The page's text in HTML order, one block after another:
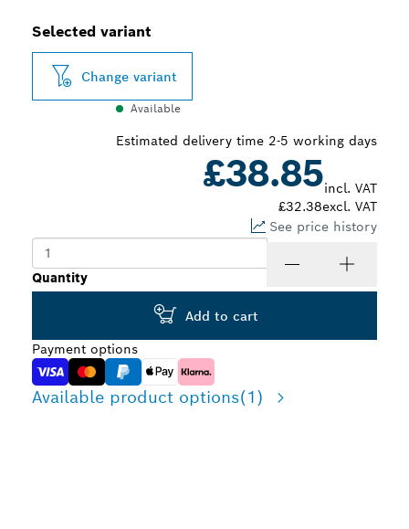
Selected variant
Change variant
Available
Estimated delivery time 2-5 working days
£38.85incl. VAT
£32.38excl. VAT
See price history
Quantity
Add to cart
Payment options
Available product options(1)